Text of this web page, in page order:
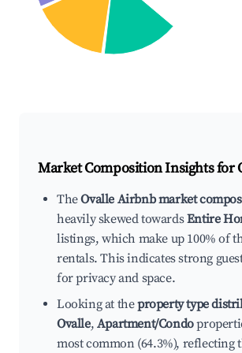
Market Composition Insights for
TheOvalle Airbnb market
heavily skewed towardsEntire
listings, which make up 100% of
rentals. This indicates strong
for privacy and space.
Looking at theproperty type
Ovalle, Apartment/Condo
most common (64.3%), reflecting